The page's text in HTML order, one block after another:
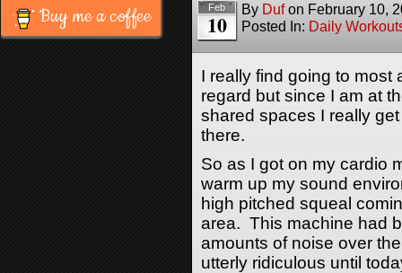
Buy me a coffee Feb
10
By Duf on February 10,
Posted In: Daily
I really find going to
regard but since I am at
shared spaces I really
there.
So as I got on my cardio
warm up my sound
high pitched squeal
area. This machine had
amounts of noise over
utterly ridiculous until